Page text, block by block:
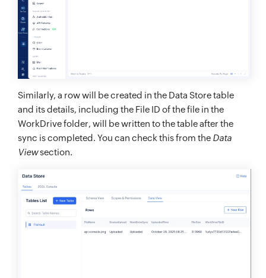
Similarly, a row will be created in the Data Store table
and its details, including the File ID of the file in the
WorkDrive folder, will be written to the table after the
sync is completed. You can check this from the Data
Viewsection.